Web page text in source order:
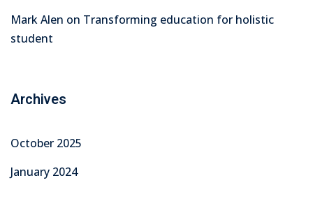
Mark Alen on Transforming education for holistic
student
Archives
October 2025
January 2024